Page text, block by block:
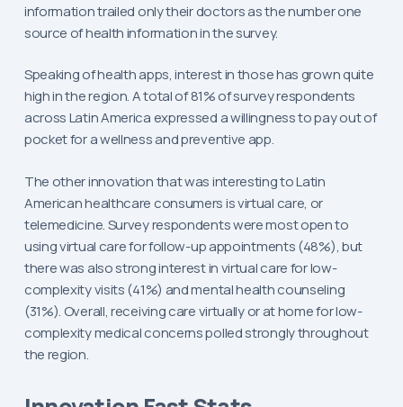
information trailed only their doctors as the number one
source of health information in the survey.
Speaking of health apps, interest in those has grown quite
high in the region. A total of 81% of survey respondents
across Latin America expressed a willingness to pay out of
pocket for a wellness and preventive app.
The other innovation that was interesting to Latin
American healthcare consumers is virtual care, or
telemedicine. Survey respondents were most open to
using virtual care for follow-up appointments (48%), but
there was also strong interest in virtual care for low-
complexity visits (41%) and mental health counseling
(31%). Overall, receiving care virtually or at home for low-
complexity medical concerns polled strongly throughout
the region.